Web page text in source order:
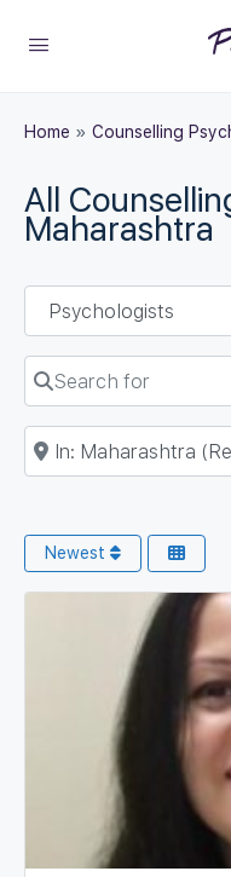
Home » Counselling
All
Maharashtra
Select search type
Search for
Near
Newest